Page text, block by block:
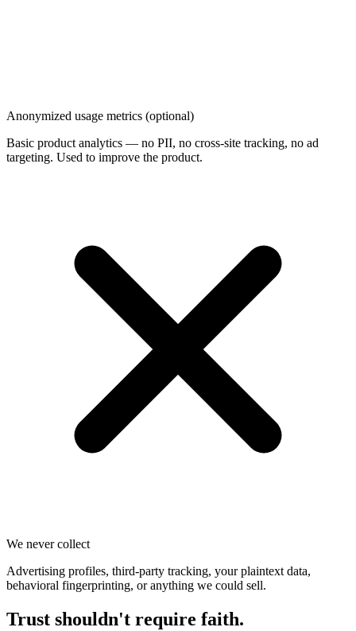
Anonymized usage metrics (optional)
Basic product analytics — no PII, no cross-site tracking, no ad
targeting. Used to improve the product.
We never collect
Advertising profiles, third-party tracking, your plaintext data,
behavioral fingerprinting, or anything we could sell.
Trust shouldn't require faith.